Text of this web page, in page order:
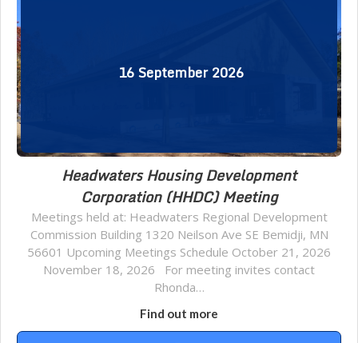
16September 2026
Headwaters Housing Development
Corporation (HHDC) Meeting
Meetings held at: Headwaters Regional Development
Commission Building 1320 Neilson Ave SE Bemidji, MN
56601 Upcoming Meetings Schedule October 21, 2026
November 18, 2026 For meeting invites contact
Rhonda…
Find out more